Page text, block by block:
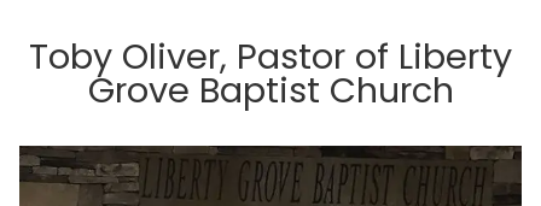
Toby Oliver, Pastor of Liberty
Grove Baptist Church